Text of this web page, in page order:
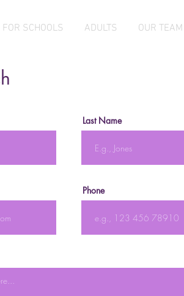
FOR SCHOOLS ADULTS OUR TEAM
Last Name
Phone